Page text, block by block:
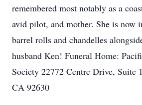
remembered most notably as a
avid pilot, and mother. She is now
barrel rolls and chandelles
husband Ken! Funeral Home:
Society 22772 Centre Drive, Suite
CA 92630